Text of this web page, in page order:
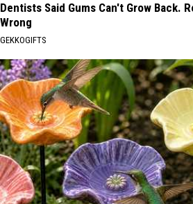
Dentists Said Gums Can't Grow Back.
Wrong
GEKKOGIFTS